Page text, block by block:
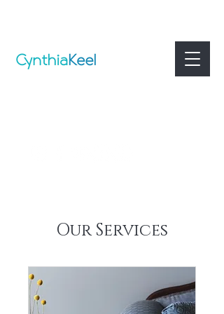
Our Services